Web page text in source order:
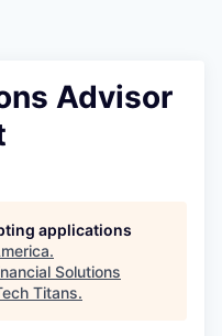
Advisor
applications
.
Solutions
Titans.